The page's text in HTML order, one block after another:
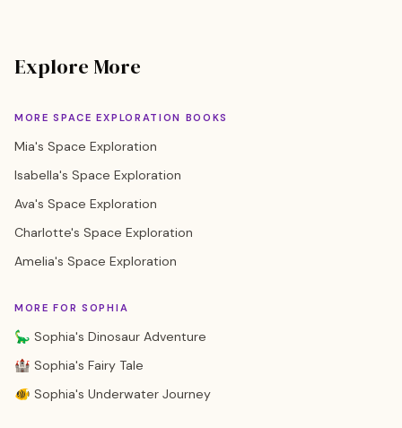
Explore More
MORE SPACE EXPLORATION BOOKS
Mia's Space Exploration
Isabella's Space Exploration
Ava's Space Exploration
Charlotte's Space Exploration
Amelia's Space Exploration
MORE FOR SOPHIA
🦕 Sophia's Dinosaur Adventure
🏰 Sophia's Fairy Tale
🐠 Sophia's Underwater Journey